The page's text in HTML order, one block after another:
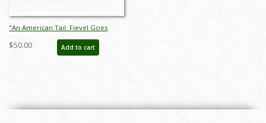
"An American Tail: Fievel Goes
West" Storyboard Drawing (1991) -
ID: jan25024
$50.00 Add to cart